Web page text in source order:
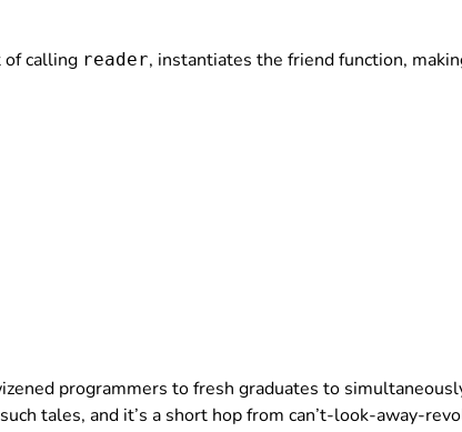
calling reader, instantiates the friend function,
programmers to fresh graduates to
tales, and it’s a short hop from can’t-look-away-